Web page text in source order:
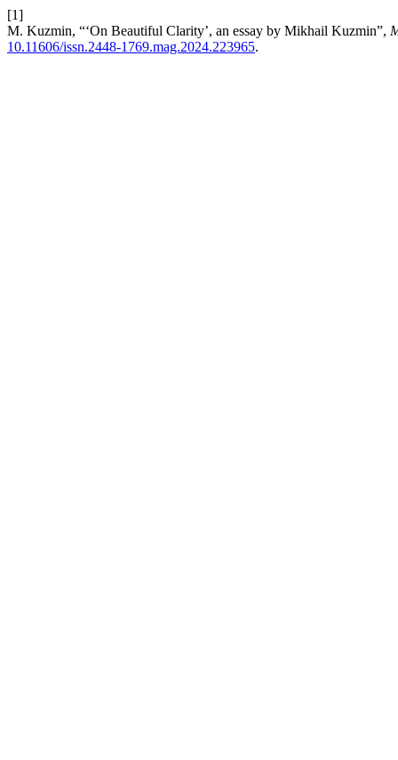
[1]
M. Kuzmin, “‘On Beautiful Clarity’, an essay by Mikhail Kuzmin”,
10.11606/issn.2448-1769.mag.2024.223965.